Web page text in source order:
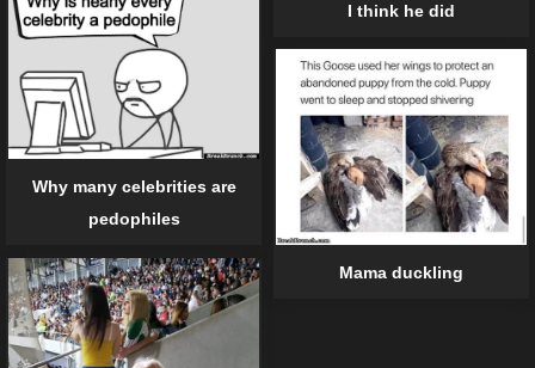
I think he did
Why many celebrities are
pedophiles
Mama duckling